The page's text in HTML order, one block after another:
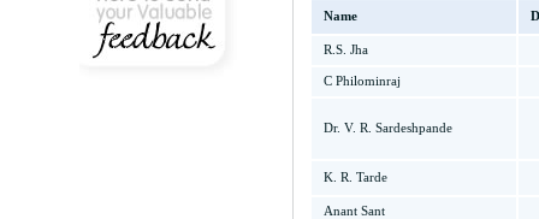
Name
R.S. Jha
C Philominraj
Dr. V. R. Sardeshpande
K. R. Tarde
Anant Sant